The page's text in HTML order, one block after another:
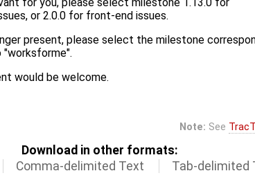
or 2.0.0 for front-end issues.
present, please select the milestone
would be welcome.
Note: See
Download in other formats:
Comma-delimited Text Tab-delimited